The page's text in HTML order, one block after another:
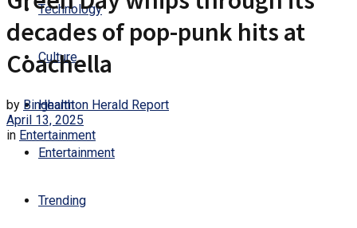
Technology
Culture
Health
Entertainment
Trending
decades of pop-punk hits at
Coachella
by Binghamton Herald Report
April 13, 2025
in Entertainment